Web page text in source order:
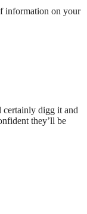
information on your
certainly digg it and
they’ll be